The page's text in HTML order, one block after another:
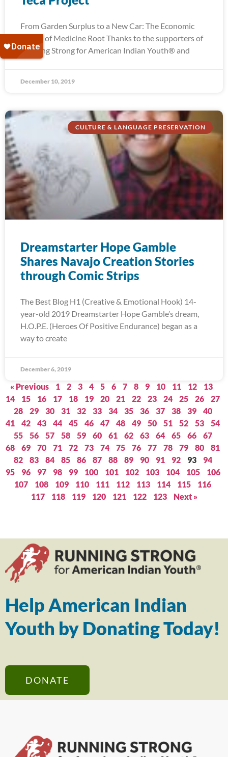
From Garden Surplus to a New Car: The Economic
Power of Medicine Root Thanks to the supporters of
Running Strong for American Indian Youth® and
December 10, 2019
CULTURE & LANGUAGE PRESERVATION
Dreamstarter Hope Gamble
Shares Navajo Creation Stories
through Comic Strips
The Best Blog H1 (Creative & Emotional Hook) 14-
year-old 2019 Dreamstarter Hope Gamble’s dream,
H.O.P.E. (Heroes Of Positive Endurance) began as a
way to create
December 6, 2019
« Previous 1 2 3 4 5 6 7 8 9 10 11 12
13
14
15 16 17 18 19 20 21 22 23 24 25 26
27
28
29 30 31 32 33 34 35 36 37 38 39
40
41
42 43 44 45 46 47 48 49 50 51 52 53
54
55
56 57 58 59 60 61 62 63 64 65 66
67
68
69 70 71 72 73 74 75 76 77 78 79 80
81
82
83 84 85 86 87 88 89 90 91 92 93
94
95
96 97 98 99 100 101 102 103 104 105
106
107
108 109 110 111 112 113 114 115
116
117
118 119 120 121 122 123 Next »
Help American Indian
Youth by Donating Today!
DONATE